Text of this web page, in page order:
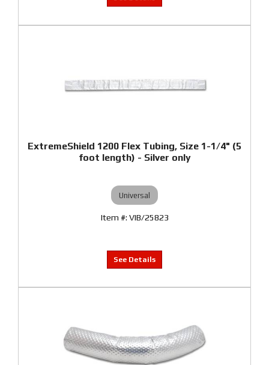
ExtremeShield 1200 Flex Tubing, Size 1-1/4" (5
foot length) - Silver only
Universal
VIB/25823